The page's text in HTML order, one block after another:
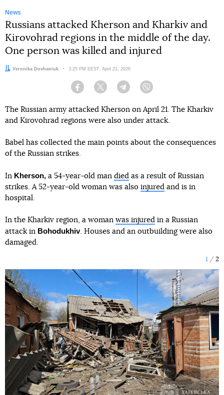
News
Russians attacked Kherson and Kharkiv and
Kirovohrad regions in the middle of the day.
One person was killed and injured
Author:
Veronika Dovhaniuk Date:
3:25 PM EEST, April 21, 2026
Facebook Twitter Telegram
The Russian army attacked Kherson on April 21. The Kharkiv
and Kirovohrad regions were also under attack.
Babel has collected the main points about the consequences
of the Russian strikes.
In Kherson, a 54-year-old man died as a result of Russian
strikes. A 52-year-old woman was also injured and is in
hospital.
In the Kharkiv region, a woman was injured in a Russian
attack in Bohodukhiv. Houses and an outbuilding were also
damaged.
1 2